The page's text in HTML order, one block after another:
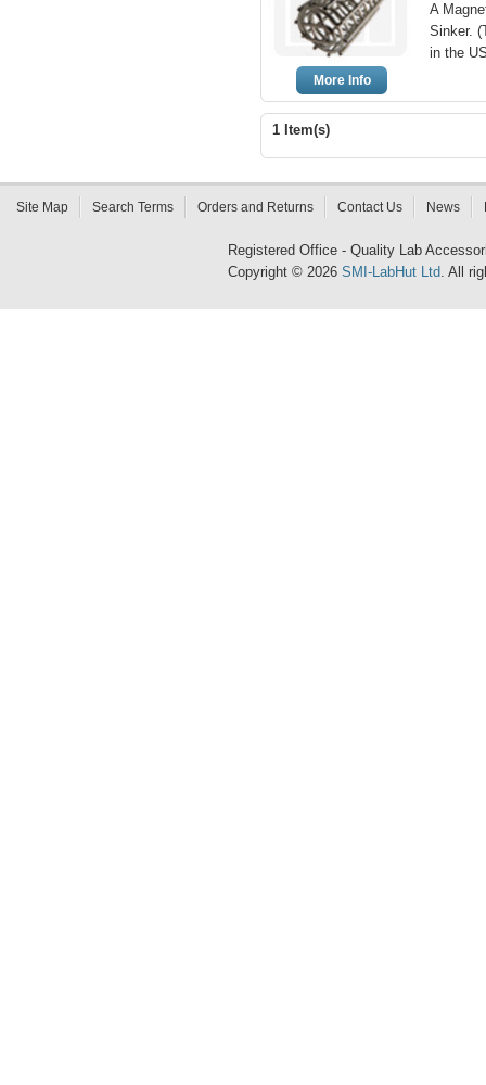
More Info
A
Sinker.
in the
1 Item(s)
Site Map Search Terms Orders and Returns Contact Us News
Registered Office - Quality Lab
Copyright © 2026 SMI-LabHut Ltd. All